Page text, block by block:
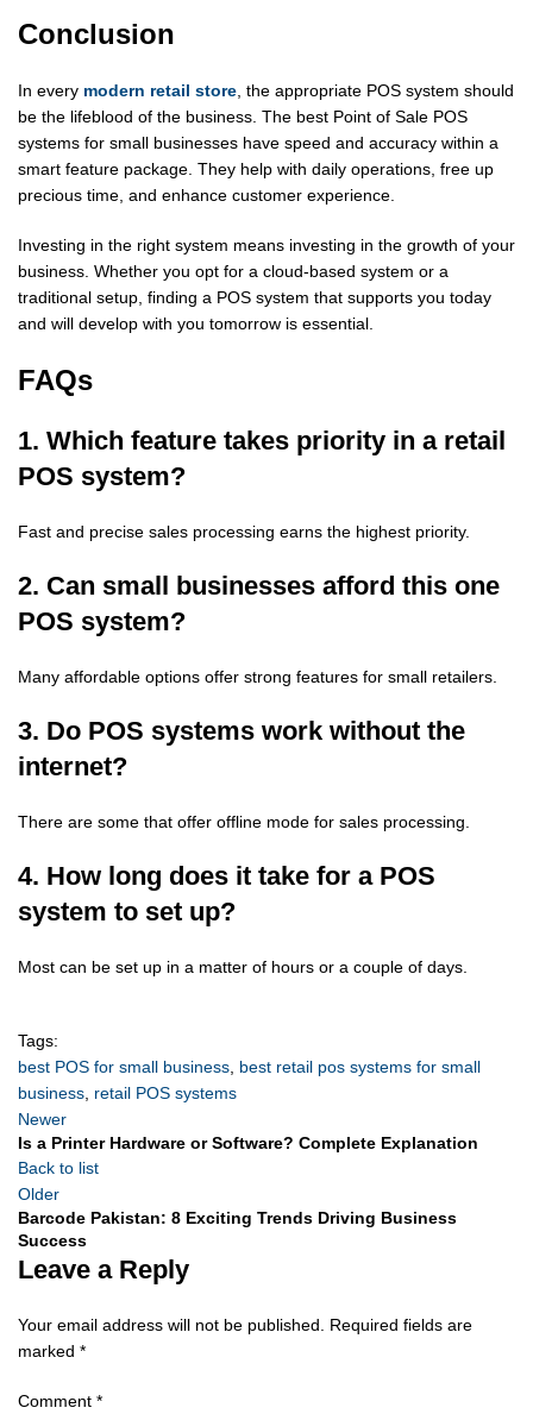
Conclusion
In every modern retail store, the appropriate POS system should
be the lifeblood of the business. The best Point of Sale POS
systems for small businesses have speed and accuracy within a
smart feature package. They help with daily operations, free up
precious time, and enhance customer experience.
Investing in the right system means investing in the growth of your
business. Whether you opt for a cloud-based system or a
traditional setup, finding a POS system that supports you today
and will develop with you tomorrow is essential.
FAQs
1. Which feature takes priority in a retail
POS system?
Fast and precise sales processing earns the highest priority.
2. Can small businesses afford this one
POS system?
Many affordable options offer strong features for small retailers.
3. Do POS systems work without the
internet?
There are some that offer offline mode for sales processing.
4. How long does it take for a POS
system to set up?
Most can be set up in a matter of hours or a couple of days.
Tags:
best POS for small business, best retail pos systems for small
business, retail POS systems
Newer
Is a Printer Hardware or Software? Complete Explanation
Back to list
Older
Barcode Pakistan: 8 Exciting Trends Driving Business
Success
Leave a Reply
Your email address will not be published. Required fields are
marked *
Comment *